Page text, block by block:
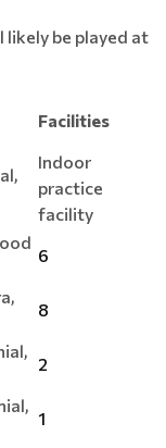
likely be played at
Facilities
Indoor
practice
facility
6
8
2
1